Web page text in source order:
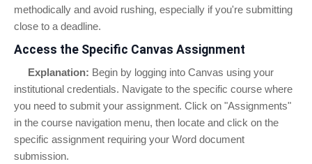
methodically and avoid rushing, especially if you're submitting
close to a deadline.
Access the Specific Canvas Assignment
Explanation: Begin by logging into Canvas using your
institutional credentials. Navigate to the specific course where
you need to submit your assignment. Click on "Assignments"
in the course navigation menu, then locate and click on the
specific assignment requiring your Word document
submission.